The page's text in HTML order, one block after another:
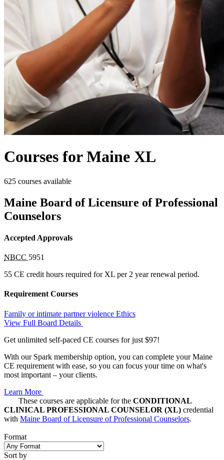
Courses for Maine XL
625 courses available
Maine Board of Licensure of Professional
Counselors
Accepted Approvals
NBCC 5951
55 CE credit hours required for XL per 2 year renewal period.
Requirement Courses
Family or intimate partner violence Ethics
View Full Board Details
Get unlimited self-paced CE courses for just $97!
With our Spark membership option, you can complete your Maine
CE requirement with ease, so you can focus your time on what's
most important – your clients.
Learn More
These courses are applicable for the CONDITIONAL
CLINICAL PROFESSIONAL COUNSELOR (XL) credential
with Maine Board of Licensure of Professional Counselors.
Format
Sort by